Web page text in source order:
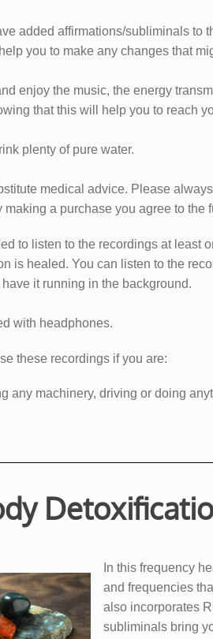
added affirmations/subliminals to
you to make any changes that
enjoy the music, the energy
that this will help you to reach
plenty of pure water.
medical advice. Please
making a purchase you agree to the
to listen to the recordings at least
is healed. You can listen to the
it running in the background.
with headphones.
these recordings if you are:
any machinery, driving or doing
​In this frequency
and frequencies
also incorporates
subliminals bring